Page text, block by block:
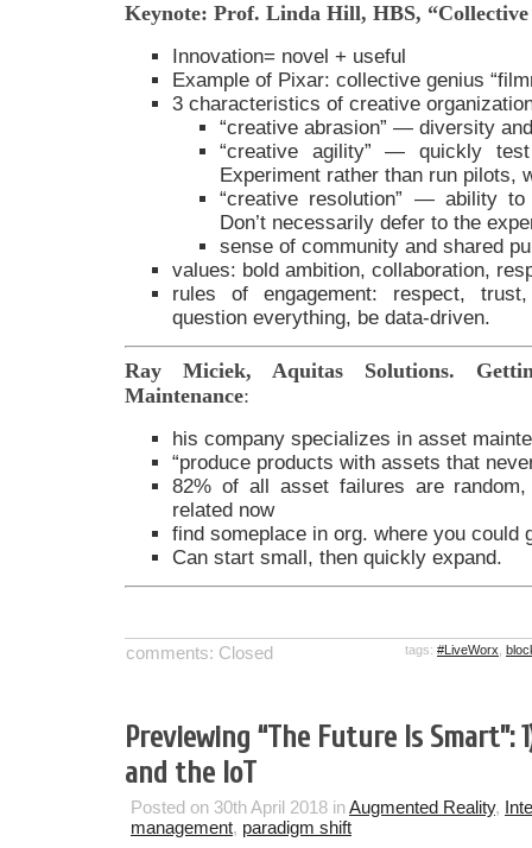
Keynote: Prof. Linda Hill, HBS, “Collective
Innovation= novel + useful
Example of Pixar: collective genius
3 characteristics of creative
“creative abrasion” — diversity
“creative agility” — quickly
Experiment rather than run pilots,
“creative resolution” — ability
Don’t necessarily defer to the
sense of community and shared
values: bold ambition, collaboration,
rules of engagement: respect,
question everything, be data-driven.
Ray Miciek, Aquitas Solutions.
Maintenance:
his company specializes in asset
“produce products with assets that
82% of all asset failures are
related now
find someplace in org. where you could
Can start small, then quickly expand.
comments: Closed tags: #LiveWorx
Previewing “The Future Is Smart”:
and the IoT
Posted on 30th April 2018 inAugmented Reality,
management, paradigm shift